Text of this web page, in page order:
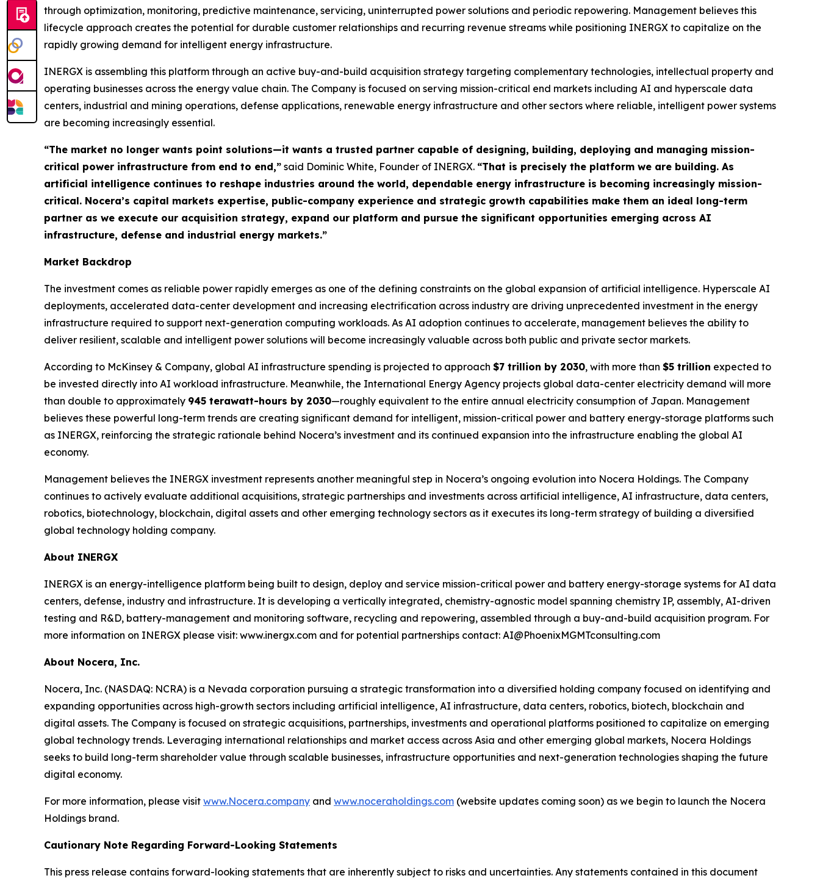
through optimization, monitoring, predictive maintenance, servicing, uninterrupted power solutions and periodic repowering. Management believes this
lifecycle approach creates the potential for durable customer relationships and recurring revenue streams while positioning INERGX to capitalize on the
rapidly growing demand for intelligent energy infrastructure.
INERGX is assembling this platform through an active buy-and-build acquisition strategy targeting complementary technologies, intellectual property and
operating businesses across the energy value chain. The Company is focused on serving mission-critical end markets including AI and hyperscale data
centers, industrial and mining operations, defense applications, renewable energy infrastructure and other sectors where reliable, intelligent power systems
are becoming increasingly essential.
“The market no longer wants point solutions—it wants a trusted partner capable of designing, building, deploying and managing mission-
critical power infrastructure from end to end,” said Dominic White, Founder of INERGX. “That is precisely the platform we are building. As
artificial intelligence continues to reshape industries around the world, dependable energy infrastructure is becoming increasingly mission-
critical. Nocera’s capital markets expertise, public-company experience and strategic growth capabilities make them an ideal long-term
partner as we execute our acquisition strategy, expand our platform and pursue the significant opportunities emerging across AI
infrastructure, defense and industrial energy markets.”
Market Backdrop
The investment comes as reliable power rapidly emerges as one of the defining constraints on the global expansion of artificial intelligence. Hyperscale AI
deployments, accelerated data-center development and increasing electrification across industry are driving unprecedented investment in the energy
infrastructure required to support next-generation computing workloads. As AI adoption continues to accelerate, management believes the ability to
deliver resilient, scalable and intelligent power solutions will become increasingly valuable across both public and private sector markets.
According to McKinsey & Company, global AI infrastructure spending is projected to approach $7 trillion by 2030, with more than $5 trillion expected to
be invested directly into AI workload infrastructure. Meanwhile, the International Energy Agency projects global data-center electricity demand will more
than double to approximately 945 terawatt-hours by 2030—roughly equivalent to the entire annual electricity consumption of Japan. Management
believes these powerful long-term trends are creating significant demand for intelligent, mission-critical power and battery energy-storage platforms such
as INERGX, reinforcing the strategic rationale behind Nocera’s investment and its continued expansion into the infrastructure enabling the global AI
economy.
Management believes the INERGX investment represents another meaningful step in Nocera’s ongoing evolution into Nocera Holdings. The Company
continues to actively evaluate additional acquisitions, strategic partnerships and investments across artificial intelligence, AI infrastructure, data centers,
robotics, biotechnology, blockchain, digital assets and other emerging technology sectors as it executes its long-term strategy of building a diversified
global technology holding company.
About INERGX
INERGX is an energy-intelligence platform being built to design, deploy and service mission-critical power and battery energy-storage systems for AI data
centers, defense, industry and infrastructure. It is developing a vertically integrated, chemistry-agnostic model spanning chemistry IP, assembly, AI-driven
testing and R&D, battery-management and monitoring software, recycling and repowering, assembled through a buy-and-build acquisition program. For
more information on INERGX please visit: www.inergx.com and for potential partnerships contact: AI@PhoenixMGMTconsulting.com
About Nocera, Inc.
Nocera, Inc. (NASDAQ: NCRA) is a Nevada corporation pursuing a strategic transformation into a diversified holding company focused on identifying and
expanding opportunities across high-growth sectors including artificial intelligence, AI infrastructure, data centers, robotics, biotech, blockchain and
digital assets. The Company is focused on strategic acquisitions, partnerships, investments and operational platforms positioned to capitalize on emerging
global technology trends. Leveraging international relationships and market access across Asia and other emerging global markets, Nocera Holdings
seeks to build long-term shareholder value through scalable businesses, infrastructure opportunities and next-generation technologies shaping the future
digital economy.
For more information, please visit www.Nocera.company and www.noceraholdings.com (website updates coming soon) as we begin to launch the Nocera
Holdings brand.
Cautionary Note Regarding Forward-Looking Statements
This press release contains forward-looking statements that are inherently subject to risks and uncertainties. Any statements contained in this document